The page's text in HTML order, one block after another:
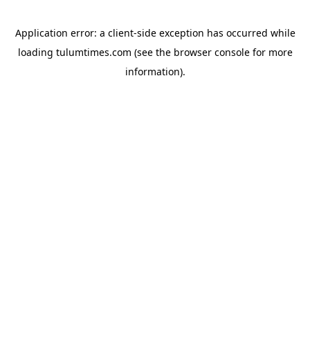
Application error: a client-side exception has occurred while
loading tulumtimes.com (see the browser consolefor more
information).